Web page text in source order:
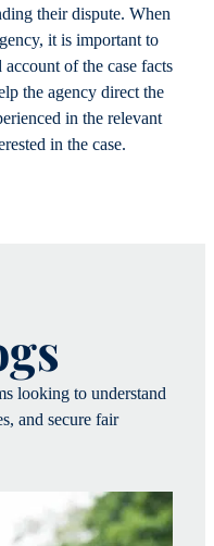
their dispute. When
it is important to
of the case facts
the agency direct the
in the relevant
in the case.
looking to understand
and secure fair